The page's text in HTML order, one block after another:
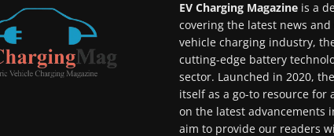
EV Charging Magazine is a
covering the latest news
vehicle charging industry,
cutting-edge battery
sector. Launched in 2020,
itself as a go-to resource for
on the latest advancements
aim to provide our readers